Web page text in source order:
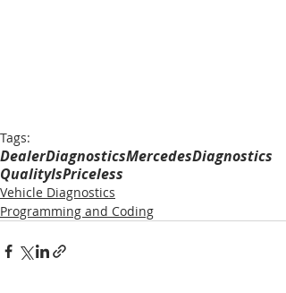
Tags:
DealerDiagnosticsMercedesDiagnostics
QualityIsPriceless
Vehicle Diagnostics
Programming and Coding